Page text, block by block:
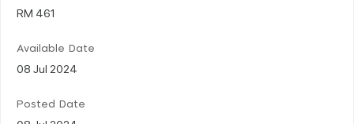
RM 461
Available Date
08 Jul 2024
Posted Date